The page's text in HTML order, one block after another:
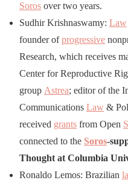
Soros over two years.
Sudhir Krishnaswamy: Law
founder ofprogressive
Research, which receives
Center for Reproductive
group Astrea; editor of the
Communications Law &
received grants from Open
connected to the Soros-
Thought at Columbia
Ronaldo Lemos: Brazilian